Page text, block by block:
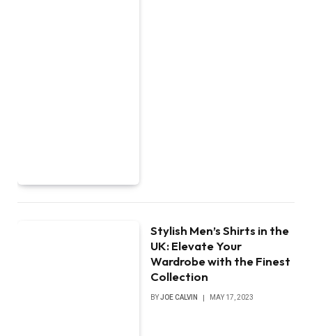
Stylish Men’s Shirts in the
UK: Elevate Your
Wardrobe with the Finest
Collection
BYJOE CALVIN MAY 17, 2023